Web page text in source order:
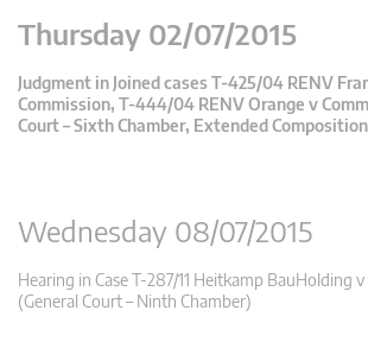
Thursday 02/07/2015
Judgment in Joined cases T-425/04 RENV
Commission, T-444/04 RENV Orange v
Court – Sixth Chamber, Extended
Wednesday 08/07/2015
Hearing in Case T-287/11 Heitkamp BauHolding
(General Court – Ninth Chamber)